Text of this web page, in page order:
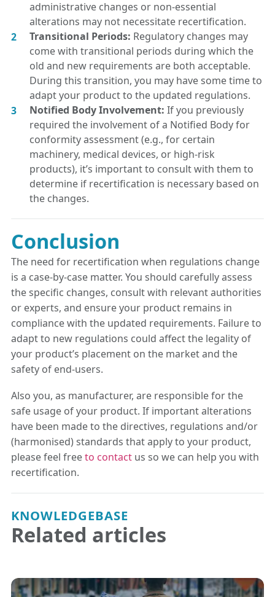
administrative changes or non-essential
alterations may not necessitate recertification.
Transitional Periods: Regulatory changes may
come with transitional periods during which the
old and new requirements are both acceptable.
During this transition, you may have some time to
adapt your product to the updated regulations.
Notified Body Involvement: If you previously
required the involvement of a Notified Body for
conformity assessment (e.g., for certain
machinery, medical devices, or high-risk
products), it’s important to consult with them to
determine if recertification is necessary based on
the changes.
Conclusion
The need for recertification when regulations change
is a case-by-case matter. You should carefully assess
the specific changes, consult with relevant authorities
or experts, and ensure your product remains in
compliance with the updated requirements. Failure to
adapt to new regulations could affect the legality of
your product’s placement on the market and the
safety of end-users.
Also you, as manufacturer, are responsible for the
safe usage of your product. If important alterations
have been made to the directives, regulations and/or
(harmonised) standards that apply to your product,
please feel freeto contact us so we can help you with
recertification.
KNOWLEDGEBASE
Related articles